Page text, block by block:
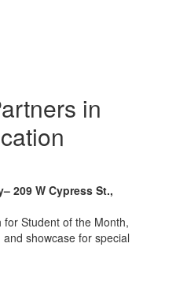
in
209 W Cypress St.,
Student of the Month,
showcase for special